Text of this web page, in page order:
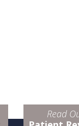
Read